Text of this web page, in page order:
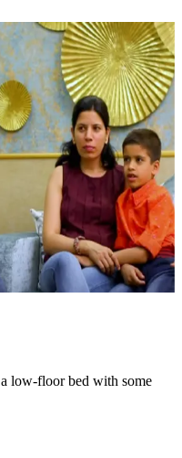
low-floor bed with some